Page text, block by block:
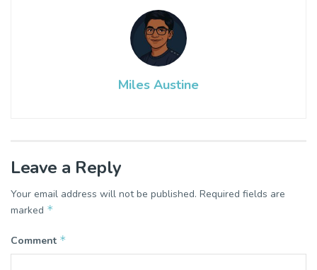
Miles Austine
Leave a Reply
Your email address will not be published. Required fields are
marked *
Comment *